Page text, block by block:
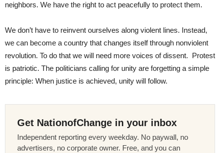
neighbors. We have the right to act peacefully to protect them.
We don’t have to reinvent ourselves along violent lines. Instead,
we can become a country that changes itself through nonviolent
revolution. To do that we will need more voices of dissent. Protest
is patriotic. The politicians calling for unity are forgetting a simple
principle: When justice is achieved, unity will follow.
Get NationofChange in your inbox
Independent reporting every weekday. No paywall, no
advertisers, no corporate owner. Free, and you can